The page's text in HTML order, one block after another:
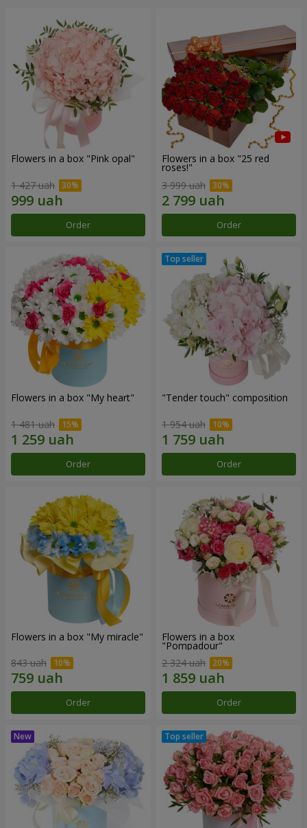
Flowers in a box "Pink opal"
1 427 uah
Order
Flowers in a box "25 red
roses!"
3 999 uah
Order
Flowers in a box "My heart"
1 481 uah
Order
"Tender touch" composition
1 954 uah
Order
Flowers in a box "My miracle"
843 uah
Order
Flowers in a box
"Pompadour"
2 324 uah
Order